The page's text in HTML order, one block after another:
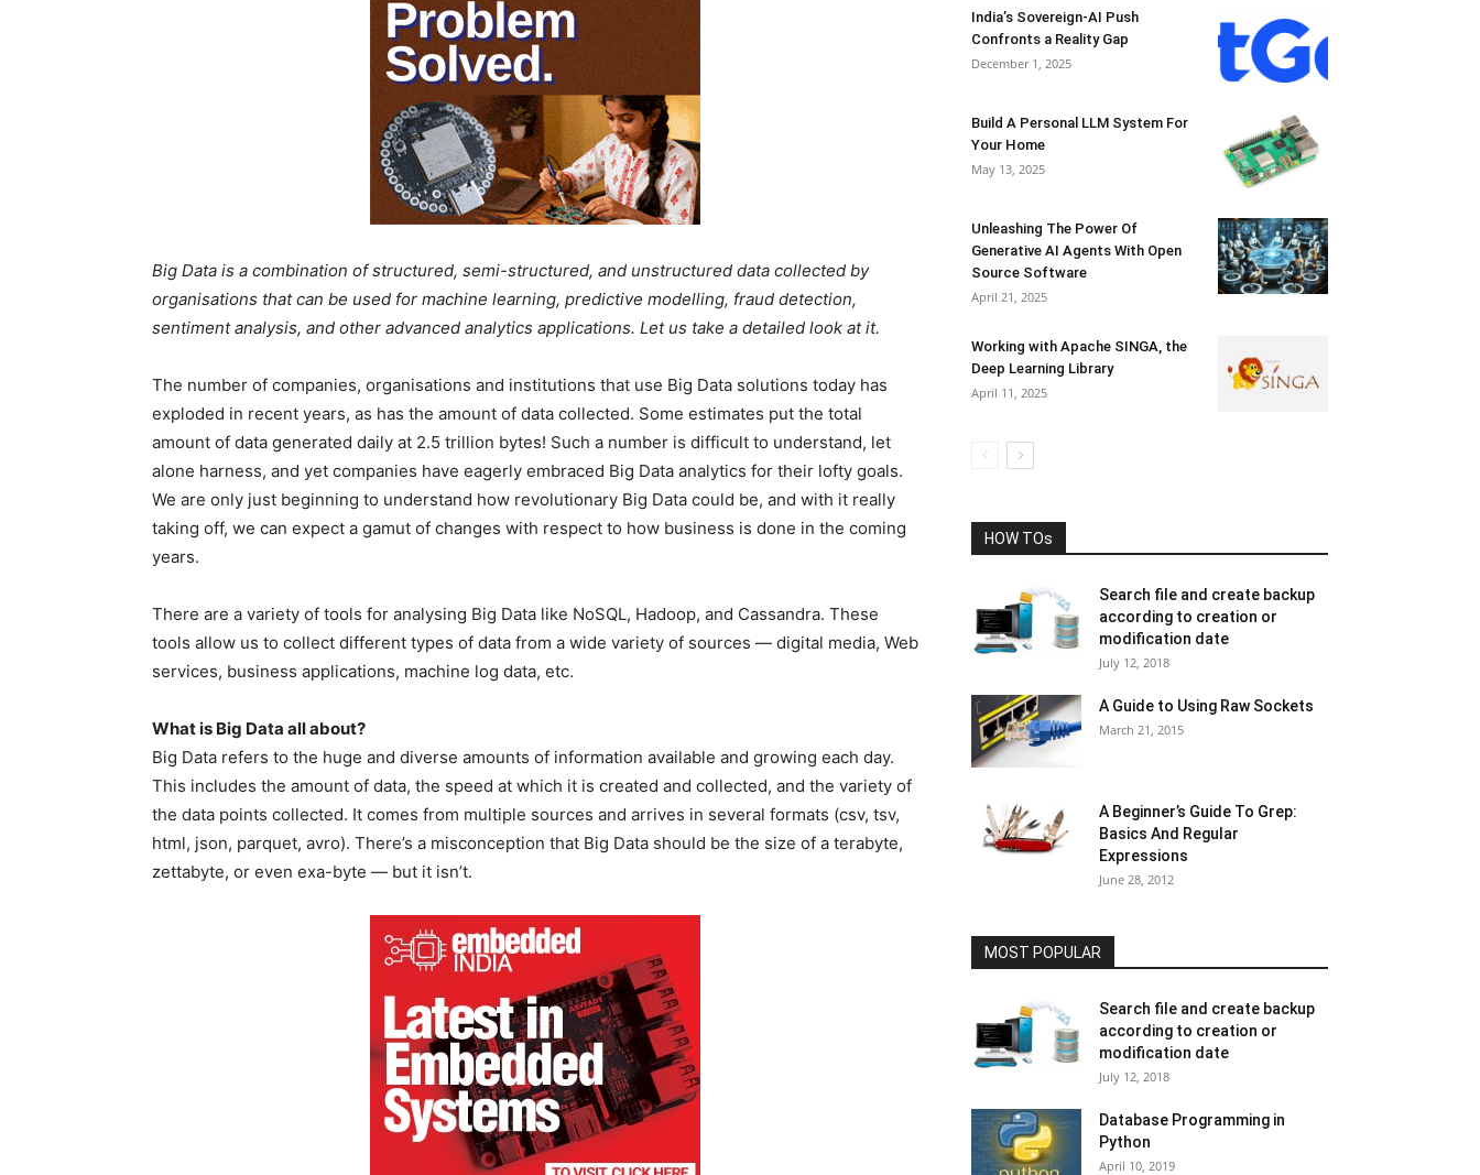
Big Data is a combination of structured, semi-structured, and unstructured data collected by
organisations that can be used for machine learning, predictive modelling, fraud detection,
sentiment analysis, and other advanced analytics applications. Let us take a detailed look at it.
The number of companies, organisations and institutions that use Big Data solutions today has
exploded in recent years, as has the amount of data collected. Some estimates put the total
amount of data generated daily at 2.5 trillion bytes! Such a number is difficult to understand, let
alone harness, and yet companies have eagerly embraced Big Data analytics for their lofty goals.
We are only just beginning to understand how revolutionary Big Data could be, and with it really
taking off, we can expect a gamut of changes with respect to how business is done in the coming
years.
There are a variety of tools for analysing Big Data like NoSQL, Hadoop, and Cassandra. These
tools allow us to collect different types of data from a wide variety of sources — digital media, Web
services, business applications, machine log data, etc.
What is Big Data all about?
Big Data refers to the huge and diverse amounts of information available and growing each day.
This includes the amount of data, the speed at which it is created and collected, and the variety of
the data points collected. It comes from multiple sources and arrives in several formats (csv, tsv,
html, json, parquet, avro). There’s a misconception that Big Data should be the size of a terabyte,
zettabyte, or even exa-byte — but it isn’t.
India’s Sovereign-AI Push
Confronts a Reality Gap
December 1, 2025
Build A Personal LLM System For
Your Home
May 13, 2025
Unleashing The Power Of
Generative AI Agents With Open
Source Software
April 21, 2025
Working with Apache SINGA, the
Deep Learning Library
April 11, 2025
HOW TOs
Search file and create backup
according to creation or
modification date
July 12, 2018
A Guide to Using Raw Sockets
March 21, 2015
A Beginner’s Guide To Grep:
Basics And Regular
Expressions
June 28, 2012
MOST POPULAR
Search file and create backup
according to creation or
modification date
July 12, 2018
Database Programming in
Python
April 10, 2019